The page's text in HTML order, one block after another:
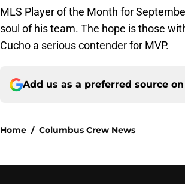
MLS Player of the Month for
soul of his team. The hope is those
Cucho a serious contender for MVP.
Add us as a preferred source on
Home / Columbus Crew News